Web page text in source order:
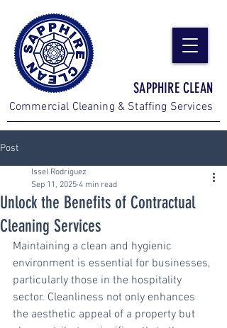
SAPPHIRE CLEAN
Commercial Cleaning & Staffing Services
Post
Unlock the Benefits of Contractual
Cleaning Services
Issel Rodriguez
Sep 11, 2025 4 min read
Maintaining a clean and hygienic
environment is essential for businesses,
particularly those in the hospitality
sector. Cleanliness not only enhances
the aesthetic appeal of a property but